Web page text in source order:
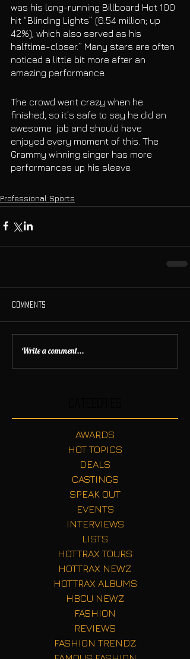
was his long-running Billboard Hot 100
hit “Blinding Lights” (6.54 million; up
42%), which also served as his
halftime-closer.” Many stars are often
noticed a little bit more after an
amazing performance.
The crowd went crazy when he
finished, so it’s safe to say he did an
awesome  job and should have
enjoyed every moment of this. The
Grammy winning singer has more
performances up his sleeve.
Professional Sports
Comments
Write a comment...
AWARDS
HOT TOPICS
DEALS
CASTINGS
SPEAK OUT
EVENTS
INTERVIEWS
LISTS
HOTTRAX TOURS
HOTTRAX NEWZ
HOTTRAX ALBUMS
HBCU NEWZ
FASHION
REVIEWS
FASHION TRENDZ